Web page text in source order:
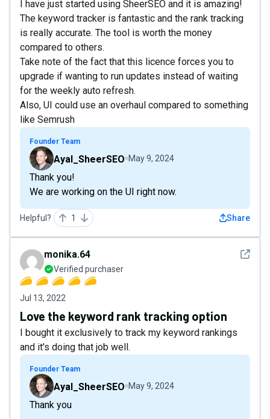
I have just started using SheerSEO and it is amazing!
The keyword tracker is fantastic and the rank tracking
is really accurate. The tool is worth the money
compared to others.
Take note of the fact that this licence forces you to
upgrade if wanting to run updates instead of waiting
for the weekly auto refresh.
Also, UI could use an overhaul compared to something
like Semrush
Founder Team
Ayal_SheerSEO May 9, 2024
Thank you!
We are working on the UI right now.
Helpful? 1 Share
See
monika.64
Verified purchaser
Jul 13, 2022
Love the keyword rank tracking option
I bought it exclusively to track my keyword rankings
and it's doing that job well.
Founder Team
Ayal_SheerSEO May 9, 2024
Thank you